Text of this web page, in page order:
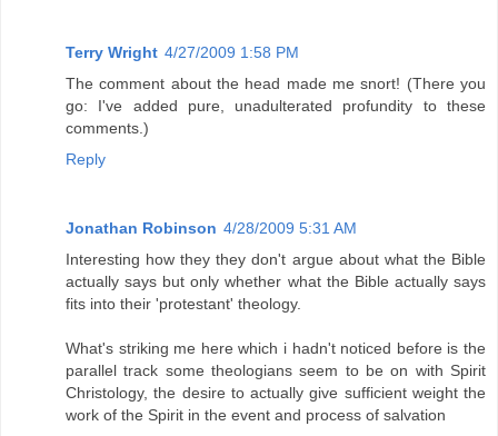
Terry Wright 4/27/2009 1:58 PM
The comment about the head made me snort! (There you
go: I've added pure, unadulterated profundity to these
comments.)
Reply
Jonathan Robinson 4/28/2009 5:31 AM
Interesting how they they don't argue about what the Bible
actually says but only whether what the Bible actually says
fits into their 'protestant' theology.
What's striking me here which i hadn't noticed before is the
parallel track some theologians seem to be on with Spirit
Christology, the desire to actually give sufficient weight the
work of the Spirit in the event and process of salvation